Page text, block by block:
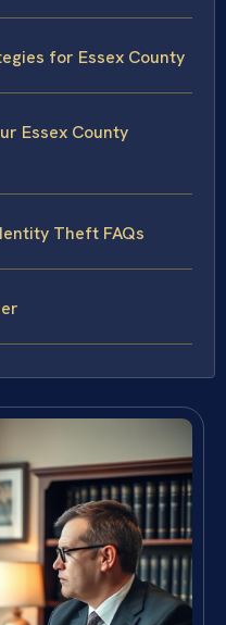
for Essex County
Essex County
Theft FAQs